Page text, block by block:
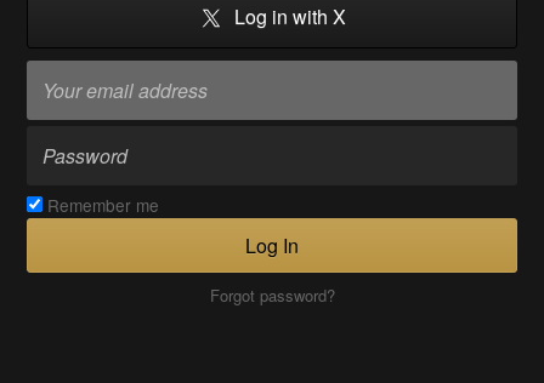
Log in with X
Remember me
Log In
Forgot password?